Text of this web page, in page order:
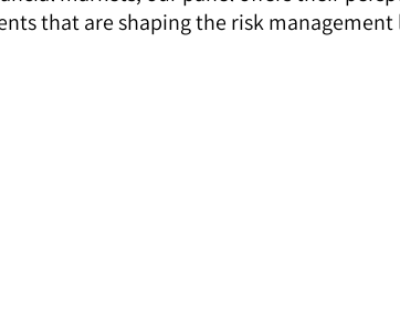
that are shaping the risk management